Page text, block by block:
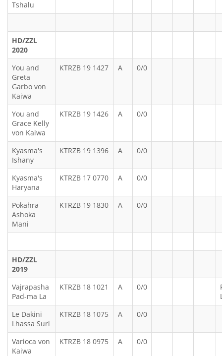
Tshalu
HD/ZZL
2020
You and
Greta
Garbo von
Kaiwa
KTRZB 19 1427 A 0/0
You and
Grace Kelly
von Kaiwa
KTRZB 19 1426 A 0/0
Kyasma's
Ishany
KTRZB 19 1396 A 0/0
Kyasma's
Haryana
KTRZB 17 0770 A 0/0
Pokahra
Ashoka
Mani
KTRZB 19 1830 A 0/0
HD/ZZL
2019
Vajrapasha
Pad-ma La
KTRZB 18 1021 A 0/0
Le Dakini
Lhassa Suri
KTRZB 18 1075 A 0/0
Varioca von
Kaiwa
KTRZB 18 0975 A 0/0